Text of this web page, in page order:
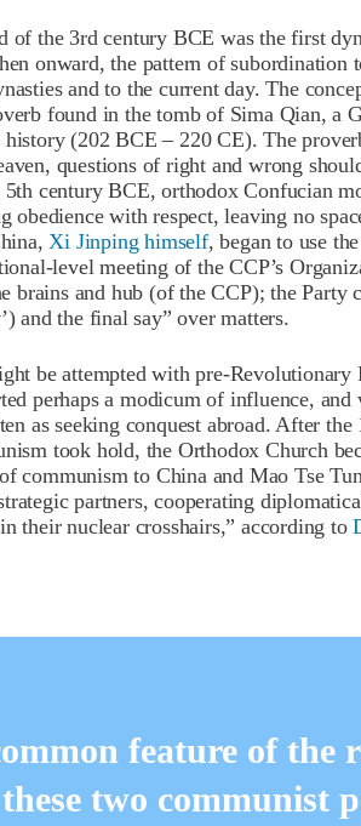
of the 3rd century BCE was the first
onward, the pattern of subordination
and to the current day. The
found in the tomb of Sima Qian, a
(202 BCE – 220 CE). The
questions of right and wrong
5th century BCE, orthodox Confucian
obedience with respect, leaving no
Xi Jinping himself, began to use
level meeting of the CCP’s
brains and hub (of the CCP); the Party
and the final say” over matters.
be attempted with pre-Revolutionary
perhaps a modicum of influence, and
as seeking conquest abroad. After
took hold, the Orthodox Church
communism to China and Mao Tse
partners, cooperating
their nuclear crosshairs,” according to
feature of the
two communist